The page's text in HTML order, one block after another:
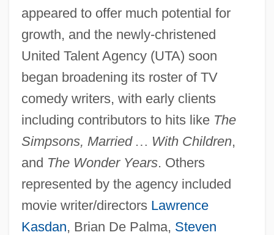
appeared to offer much potential for
growth, and the newly-christened
United Talent Agency (UTA) soon
began broadening its roster of TV
comedy writers, with early clients
including contributors to hits like The
Simpsons, Married … With Children,
and The Wonder Years. Others
represented by the agency included
movie writer/directors Lawrence
Kasdan, Brian De Palma, Steven